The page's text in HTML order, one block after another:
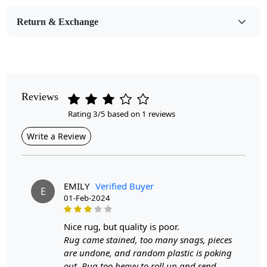
Contemporary
Cleaning Instructions
Introducing our exquisite Hand Tufted Mustard Rug,
designed to infuse warmth and style into any room.
Available in versatile sizes—5x7, 6x9, 7x10, and 8x11—
this luxurious oval-shaped area rug is meticulously
crafted to complement your bedroom, living room, or
Return & Exchange
Reviews
Rating 3/5 based on 1 reviews
Write a Review
E EMILY Verified Buyer
01-Feb-2024
nice rug, but quality is poor.
Rug came stained, too many snags, pieces
are undone, and random plastic is poking